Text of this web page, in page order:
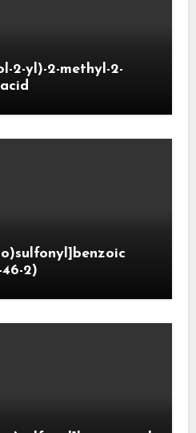
2-yl)-2-methyl-2-
46-2)